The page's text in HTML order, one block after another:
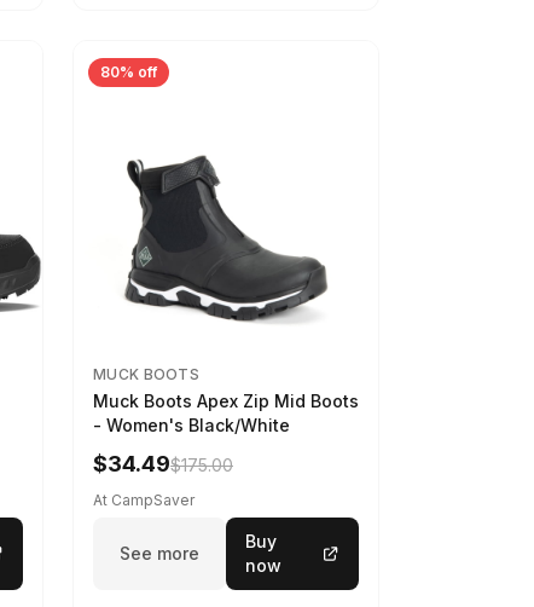
80% off
MUCK BOOTS
Muck Boots Apex Zip Mid Boots
- Women's Black/White
$34.49$175.00
At CampSaver
See more
Buy
now